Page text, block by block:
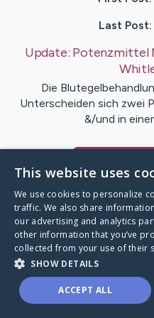
Last Post:
Update: Potenzmittel
Die
Unterscheiden sich zwei
&/und in
This website uses
We use cookies to personalize
traffic. We also share
our advertising and analytics
other information that you’ve
collected from your use of their
SHOW DETAILS
ACCEPT ALL